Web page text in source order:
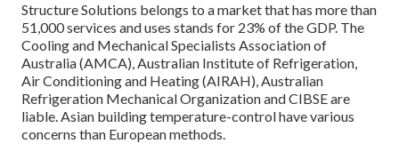
Structure Solutions belongs to a market that has more than
51,000 services and uses stands for 23% of theGDP. The
Cooling and Mechanical Specialists Association of
Australia (AMCA), Australian Institute of Refrigeration,
Air Conditioning and Heating (AIRAH), Australian
Refrigeration Mechanical Organization and CIBSE are
liable. Asian building temperature-control have various
concerns than European methods.